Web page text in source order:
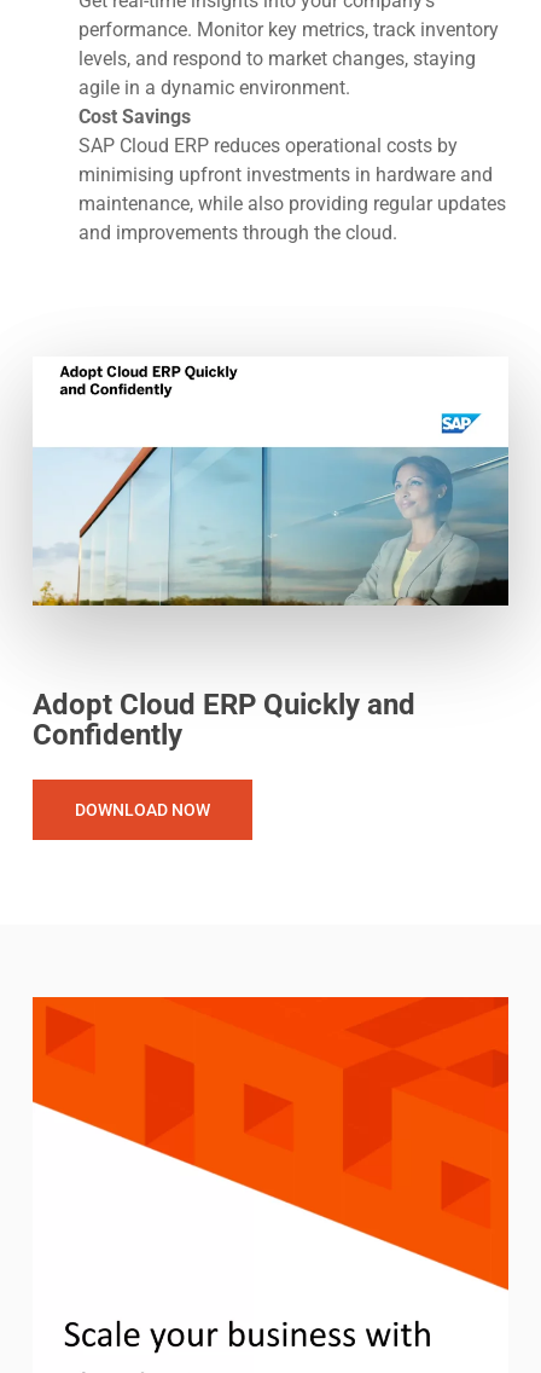
performance. Monitor key metrics, track inventory
levels, and respond to market changes, staying
agile in a dynamic environment.
Cost Savings
SAP Cloud ERP reduces operational costs by
minimising upfront investments in hardware and
maintenance, while also providing regular updates
and improvements through the cloud.
Adopt Cloud ERP Quickly and
Confidently
DOWNLOAD NOW